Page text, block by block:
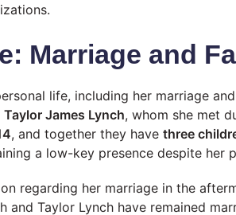
Marriage and
life, including her marriage
Taylor James Lynch, whom she met
, and together they have three
a low-key presence despite her
regarding her marriage in the
and Taylor Lynch have remained